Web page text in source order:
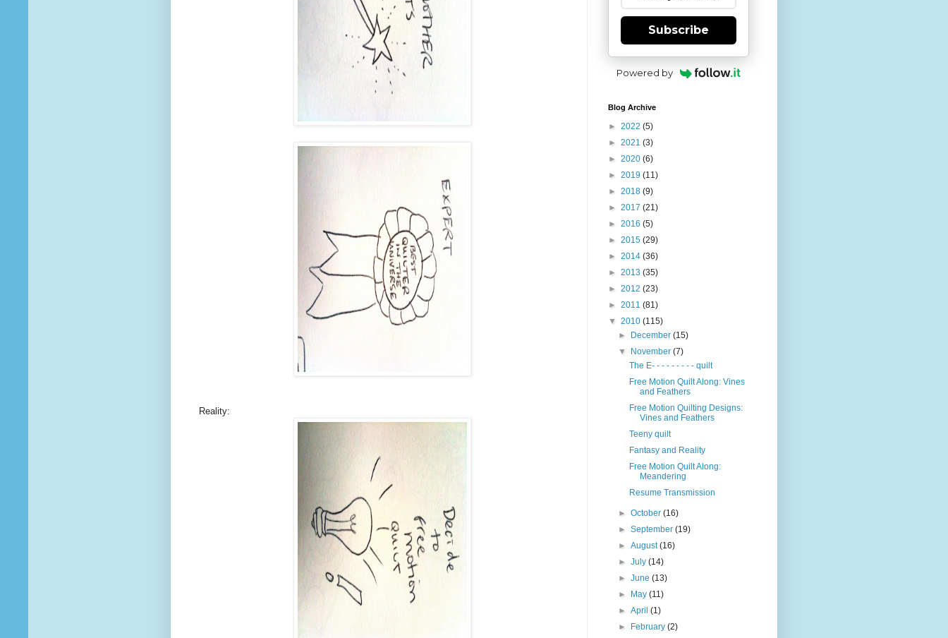
Reality:
Subscribe
Powered by
Blog Archive
► 2022 (5)
► 2021 (3)
► 2020 (6)
► 2019 (11)
► 2018 (9)
► 2017 (21)
► 2016 (5)
► 2015 (29)
► 2014 (36)
► 2013 (35)
► 2012 (23)
► 2011 (81)
▼ 2010 (115)
►
December(15)
▼
November(7)
The E- - - - - - - - - quilt
Free Motion Quilt Along: Vines
and Feathers
Free Motion Quilting Designs:
Vines and Feathers
Teeny quilt
Fantasy and Reality
Free Motion Quilt Along:
Meandering
Resume Transmission
►October(16)
►September(19)
►August(16)
►July(14)
►June(13)
►
May(11)
►April(1)
►
February(2)